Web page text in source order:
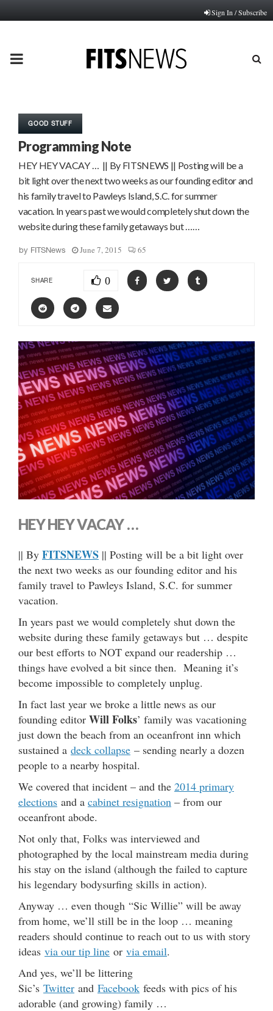
Sign In / Subscribe
PRIMARY
GOOD STUFF
Programming Note
HEY HEY VACAY … || By FITSNEWS || Posting will be a
bit light over the next two weeks as our founding editor and
his family travel to Pawleys Island, S.C. for summer
vacation. In years past we would completely shut down the
website during these family getaways but ……
by FITSNews June 7, 2015 65
SHARE 0
HEY HEY VACAY …
|| By FITSNEWS || Posting will be a bit light over
the next two weeks as our founding editor and his
family travel to Pawleys Island, S.C. for summer
vacation.
In years past we would completely shut down the
website during these family getaways but … despite
our best efforts to NOT expand our readership …
things have evolved a bit since then. Meaning it’s
become impossible to completely unplug.
In fact last year we broke a little news as our
founding editor Will Folks’ family was vacationing
just down the beach from an oceanfront inn which
sustained a deck collapse – sending nearly a dozen
people to a nearby hospital.
We covered that incident – and the 2014 primary
elections and a cabinet resignation – from our
oceanfront abode.
Not only that, Folks was interviewed and
photographed by the local mainstream media during
his stay on the island (although the failed to capture
his legendary bodysurfing skills in action).
Anyway … even though “Sic Willie” will be away
from home, we’ll still be in the loop … meaning
readers should continue to reach out to us with story
ideas via our tip line or via email.
And yes, we’ll be littering
Sic’s Twitter and Facebook feeds with pics of his
adorable (and growing) family …